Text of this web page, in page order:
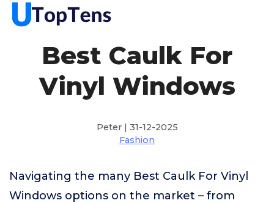
Best Caulk For
Vinyl Windows
Peter | 31-12-2025
Fashion
Navigating the many Best Caulk For Vinyl
Windows options on the market – from